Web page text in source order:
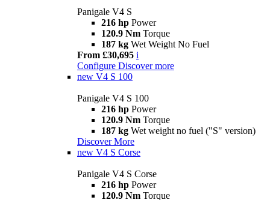
Panigale V4 S
216 hp Power
120.9 Nm Torque
187 kg Wet Weight No Fuel
From £30,695 i
Configure Discover more
new V4 S 100
Panigale V4 S 100
216 hp Power
120.9 Nm Torque
187 kg Wet weight no fuel ("S" version)
Discover More
new V4 S Corse
Panigale V4 S Corse
216 hp Power
120.9 Nm Torque